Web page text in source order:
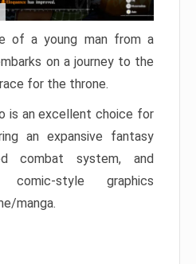
of a young man from a
on a journey to the
for the throne.
is an excellent choice for
an expansive fantasy
combat system, and
comic-style graphics
manga.